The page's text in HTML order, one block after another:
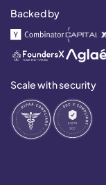
Backed by
Scale with security